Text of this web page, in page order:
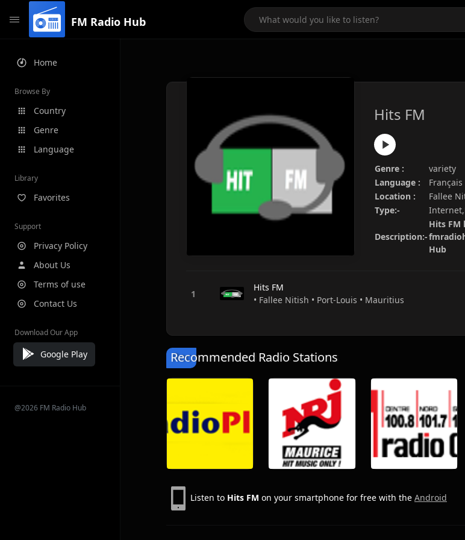
FM Radio Hub
Home
Browse By
Country
Genre
Language
Library
Favorites
Support
Privacy Policy
About Us
Terms of use
Contact Us
Download Our App
Google Play
@2026 FM Radio Hub
Hits FM
Genre :
variety
Language :
Français
Location :
Fallee
Type:-
Description:-
Hits FM
Hub
Hits FM
• Fallee Nitish • Port-Louis • Mauritius
Recommended Radio Stations
Listen to Hits FM on your smartphone for free with the Android